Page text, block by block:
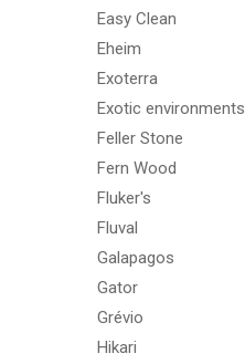
Easy Clean
Eheim
Exoterra
Exotic environments
Feller Stone
Fern Wood
Fluker's
Fluval
Galapagos
Gator
Grévio
Hikari